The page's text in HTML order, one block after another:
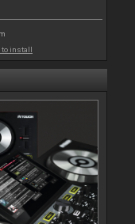
to install